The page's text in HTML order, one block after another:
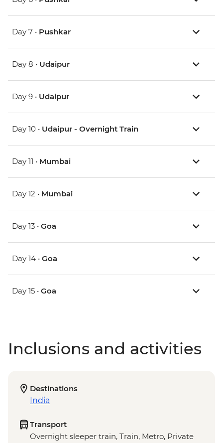
Day 7 • Pushkar
Day 8 • Udaipur
Day 9 • Udaipur
Day 10 • Udaipur - Overnight Train
Day 11 • Mumbai
Day 12 • Mumbai
Day 13 • Goa
Day 14 • Goa
Day 15 • Goa
Inclusions and activities
Destinations
India
Transport
Overnight sleeper train, Train, Metro, Private